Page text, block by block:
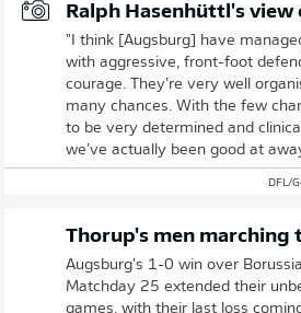
Ralph Hasenhüttl's
"I think [Augsburg] have
with aggressive, front-foot
courage. They’re very well
many chances. With the few
to be very determined and
we’ve actually been good at
Thorup's men marching
Augsburg's 1-0 win over
Matchday 25 extended their
games, with their last loss